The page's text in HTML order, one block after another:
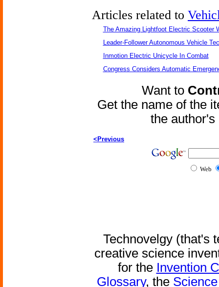
Articles related to
The Amazing Lightfoot Electric Scooter
Leader-Follower Autonomous Vehicle
Inmotion Electric Unicycle In Combat
Congress Considers Automatic
Want to
Get the name of the
the
<Previous
Web
Technovelgy (that's
creative science
for the Invention
Glossary, the